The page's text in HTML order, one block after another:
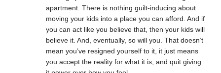
apartment. There is nothing guilt-inducing about
moving your kids into a place you can afford. And if
you can act like you believe that, then your kids will
believe it. And, eventually, so will you. That doesn’t
mean you’ve resigned yourself to it, it just means
you accept the reality for what it is, and quit giving